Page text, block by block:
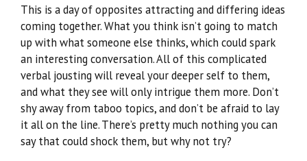
This is a day of opposites attracting and differing ideas
coming together. What you think isn’t going to match
up with what someone else thinks, which could spark
an interesting conversation. All of this complicated
verbal jousting will reveal your deeper self to them,
and what they see will only intrigue them more. Don’t
shy away from taboo topics, and don’t be afraid to lay
it all on the line. There’s pretty much nothing you can
say that could shock them, but why not try?